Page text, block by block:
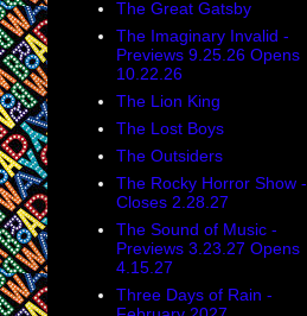
The Great Gatsby
The Imaginary Invalid -
Previews 9.25.26 Opens
10.22.26
The Lion King
The Lost Boys
The Outsiders
The Rocky Horror Show -
Closes 2.28.27
The Sound of Music -
Previews 3.23.27 Opens
4.15.27
Three Days of Rain -